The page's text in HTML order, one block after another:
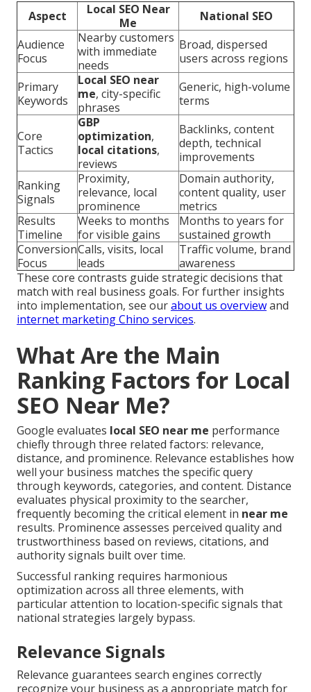
Aspect
Local SEO Near
Me
National SEO
Audience
Focus
Nearby customers
with immediate
needs
Broad, dispersed
users across regions
Primary
Keywords
Local SEO near
me, city-specific
phrases
Generic, high-volume
terms
Core
Tactics
GBP
optimization,
local citations,
reviews
Backlinks, content
depth, technical
improvements
Ranking
Signals
Proximity,
relevance, local
prominence
Domain authority,
content quality, user
metrics
Results
Timeline
Weeks to months
for visible gains
Months to years for
sustained growth
Conversion
Focus
Calls, visits, local
leads
Traffic volume, brand
awareness
These core contrasts guide strategic decisions that
match with real business goals. For further insights
into implementation, see ourabout us overviewand
internet marketing Chino services.
What Are the Main
Ranking Factors for Local
SEO Near Me?
Google evaluates local SEO near me performance
chiefly through three related factors: relevance,
distance, and prominence. Relevance establishes how
well your business matches the specific query
through keywords, categories, and content. Distance
evaluates physical proximity to the searcher,
frequently becoming the critical element in near me
results. Prominence assesses perceived quality and
trustworthiness based on reviews, citations, and
authority signals built over time.
Successful ranking requires harmonious
optimization across all three elements, with
particular attention to location-specific signals that
national strategies largely bypass.
Relevance Signals
Relevance guarantees search engines correctly
recognize your business as a appropriate match for